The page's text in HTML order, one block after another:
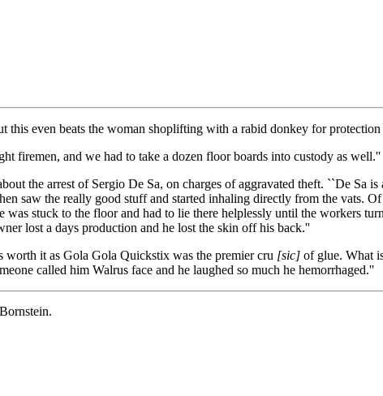
this even beats the woman shoplifting with a rabid donkey for
firemen, and we had to take a dozen floor boards into custody as well.''
the arrest of Sergio De Sa, on charges of aggravated theft. ``De
saw the really good stuff and started inhaling directly from the vats.
was stuck to the floor and had to lie there helplessly until the workers
lost a days production and he lost the skin off his back.''
it as Gola Gola Quickstix was the premier cru [sic] of glue. What
called him Walrus face and he laughed so much he hemorrhaged.''